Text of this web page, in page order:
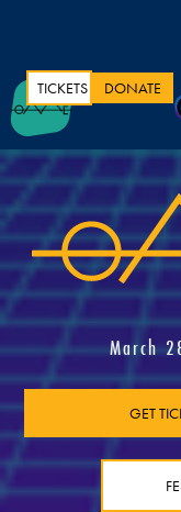
TICKETS DONATE
March
GET